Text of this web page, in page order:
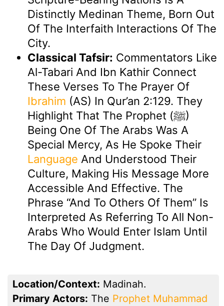
Distinctly Medinan Theme, Born Out
Of The Interfaith Interactions Of The
City.
Classical Tafsir: Commentators Like
Al-Tabari And Ibn Kathir Connect
These Verses To The Prayer Of
Ibrahim (AS) In Qur’an 2:129. They
Highlight That The Prophet (ﷺ)
Being One Of The Arabs Was A
Special Mercy, As He Spoke Their
Language And Understood Their
Culture, Making His Message More
Accessible And Effective. The
Phrase “and To Others Of Them” Is
Interpreted As Referring To All Non-
Arabs Who Would Enter Islam Until
The Day Of Judgment.
Location/Context: Madinah.
Primary Actors: The Prophet Muhammad